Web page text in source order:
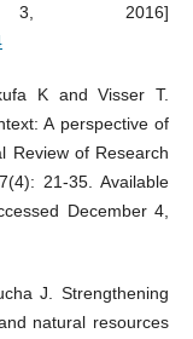
3, 2016]
K and Visser T.
A perspective of
Review of Research
21-35. Available
December 4,
J. Strengthening
natural resources